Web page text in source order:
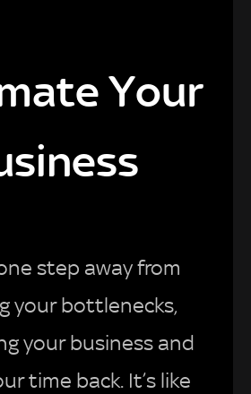
Your
step away from
your bottlenecks,
your business and
time back. It’s like